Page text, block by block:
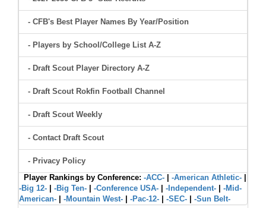
- CFB's Best Player Names By Year/Position
- Players by School/College List A-Z
- Draft Scout Player Directory A-Z
- Draft Scout Rokfin Football Channel
- Draft Scout Weekly
- Contact Draft Scout
- Privacy Policy
Player Rankings by Conference: -ACC- -American Athletic-
-Big 12-
-Big Ten- -Conference USA- -Independent-
-Mid-
American-
-Mountain West- -Pac-12- -SEC- -Sun Belt-